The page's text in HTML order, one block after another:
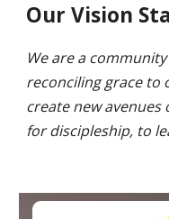
Our Vision
We are a
reconciling grace to
create new
for discipleship, to